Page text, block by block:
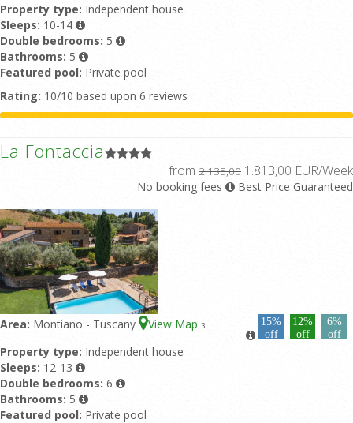
Property type: Independent house
Sleeps: 10-14
Double bedrooms: 5
Bathrooms: 5
Featured pool: Private pool
Rating: 10/10 based upon 6 reviews
La Fontaccia
from 2.135,00 1.813,00 EUR/Week
No booking fees Best Price Guaranteed
Area: Montiano - Tuscany View Map 3
15%
off
12%
off
6%
off
Property type: Independent house
Sleeps: 12-13
Double bedrooms: 6
Bathrooms: 5
Featured pool: Private pool